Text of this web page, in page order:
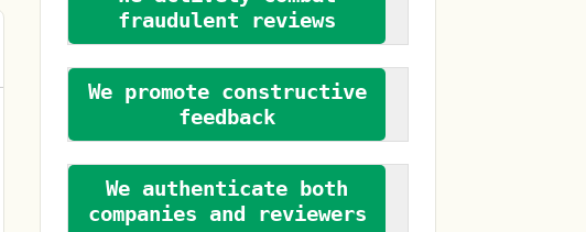
fraudulent reviews
We promote constructive
feedback
We authenticate both
companies and reviewers